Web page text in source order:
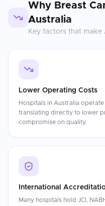
Why Breast
Australia
Key factors that make
Lower Operating Costs
Hospitals in Australia
translating directly to lower
compromise on quality.
International
Many hospitals hold JCI,